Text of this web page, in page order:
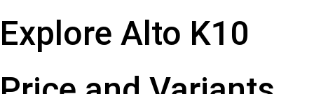
Explore Alto K10